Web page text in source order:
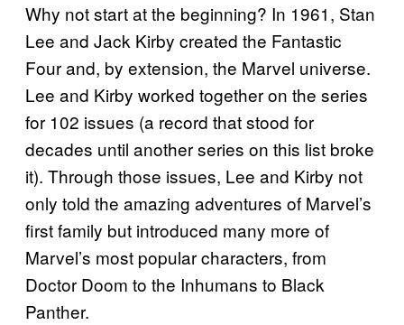
Why not start at the beginning? In 1961, Stan
Lee and Jack Kirby created the Fantastic
Four and, by extension, the Marvel universe.
Lee and Kirby worked together on the series
for 102 issues (a record that stood for
decades until another series on this list broke
it). Through those issues, Lee and Kirby not
only told the amazing adventures of Marvel’s
first family but introduced many more of
Marvel’s most popular characters, from
Doctor Doom to the Inhumans to Black
Panther.